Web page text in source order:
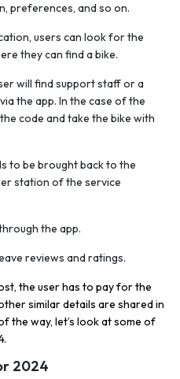
preferences, and so on.
users can look for the
they can find a bike.
will find support staff or a
the app. In the case of the
code and take the bike with
to be brought back to the
station of the service
the app.
reviews and ratings.
the user has to pay for the
similar details are shared in
the way, let’s look at some of
2024